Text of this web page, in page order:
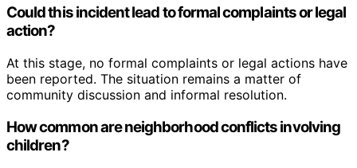
Could this incident lead to formal complaints or legal
action?
At this stage, no formal complaints or legal actions have
been reported. The situation remains a matter of
community discussion and informal resolution.
How common are neighborhood conflicts involving
children?